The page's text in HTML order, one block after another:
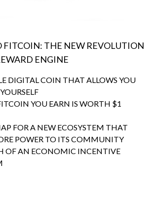
FITCOIN: THE NEW REVOLUTION
ENGINE
DIGITAL COIN THAT ALLOWS YOU
YOU EARN IS WORTH $1
FOR A NEW ECOSYSTEM THAT
POWER TO ITS COMMUNITY
OF AN ECONOMIC INCENTIVE